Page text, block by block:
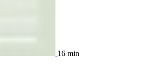
16 min